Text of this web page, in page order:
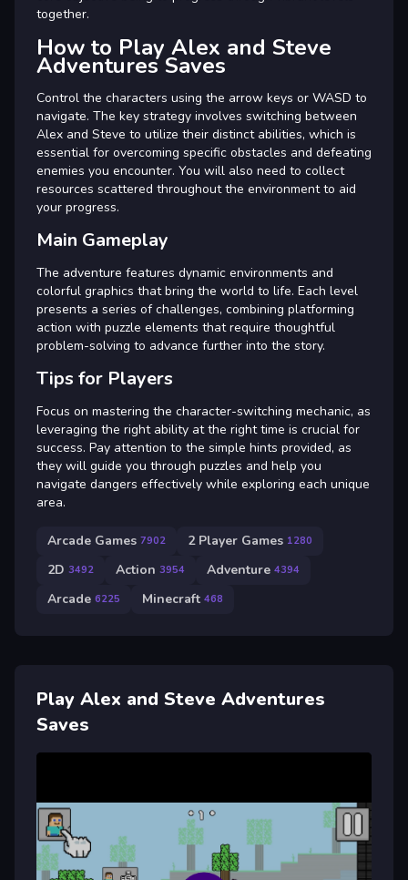
together.
How to Play Alex and Steve
Adventures Saves
Control the characters using the arrow keys or WASD to
navigate. The key strategy involves switching between
Alex and Steve to utilize their distinct abilities, which is
essential for overcoming specific obstacles and defeating
enemies you encounter. You will also need to collect
resources scattered throughout the environment to aid
your progress.
Main Gameplay
The adventure features dynamic environments and
colorful graphics that bring the world to life. Each level
presents a series of challenges, combining platforming
action with puzzle elements that require thoughtful
problem-solving to advance further into the story.
Tips for Players
Focus on mastering the character-switching mechanic, as
leveraging the right ability at the right time is crucial for
success. Pay attention to the simple hints provided, as
they will guide you through puzzles and help you
navigate dangers effectively while exploring each unique
area.
Arcade Games 7902 2 Player Games 1280
2D 3492 Action 3954 Adventure 4394
Arcade 6225 Minecraft 468
Play Alex and Steve Adventures
Saves